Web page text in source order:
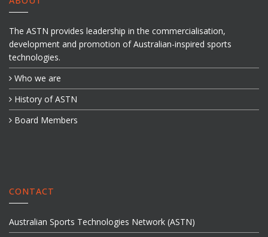
The ASTN provides leadership in the commercialisation,
development and promotion of Australian-inspired sports
technologies.
Who we are
History of ASTN
Board Members
CONTACT
Australian Sports Technologies Network (ASTN)